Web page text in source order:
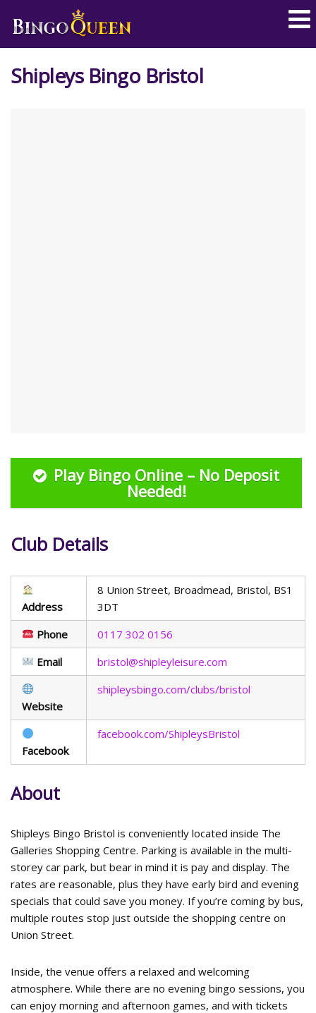
Shipleys Bingo Bristol
Play Bingo Online – No Deposit
Needed!
Club Details
Address
8 Union Street, Broadmead, Bristol, BS1
3DT
Phone
0117 302 0156
Email
bristol@shipleyleisure.com
Website
shipleysbingo.com/clubs/bristol
Facebook
facebook.com/ShipleysBristol
About
Shipleys Bingo Bristol is conveniently located inside The
Galleries Shopping Centre. Parking is available in the multi-
storey car park, but bear in mind it is pay and display. The
rates are reasonable, plus they have early bird and evening
specials that could save you money. If you’re coming by bus,
multiple routes stop just outside the shopping centre on
Union Street.
Inside, the venue offers a relaxed and welcoming
atmosphere. While there are no evening bingo sessions, you
can enjoy morning and afternoon games, and with tickets